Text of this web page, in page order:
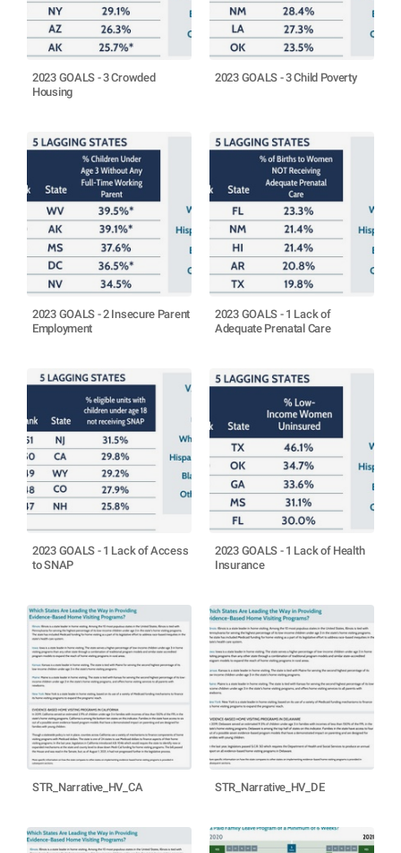
2023 GOALS - 3 Crowded
Housing
2023 GOALS - 3 Child Poverty
2023 GOALS - 2 Insecure Parent
Employment
2023 GOALS - 1 Lack of
Adequate Prenatal Care
2023 GOALS - 1 Lack of Access
to SNAP
2023 GOALS - 1 Lack of Health
Insurance
STR_Narrative_HV_CA STR_Narrative_HV_DE